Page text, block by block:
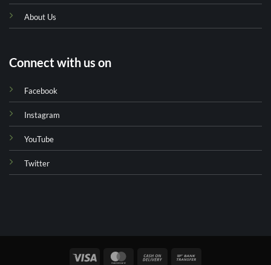
About Us
Connect with us on
Facebook
Instagram
YouTube
Twitter
Visa MasterCardCash